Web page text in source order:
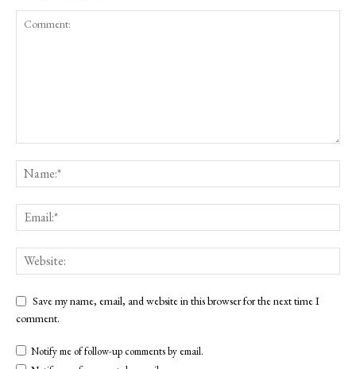
Save my name, email, and website in this browser for the next time I
comment.
Notify me of follow-up comments by email.